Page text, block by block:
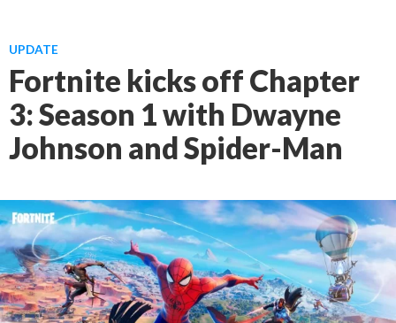
UPDATE
Fortnite kicks off Chapter
3: Season 1 with Dwayne
Johnson and Spider-Man